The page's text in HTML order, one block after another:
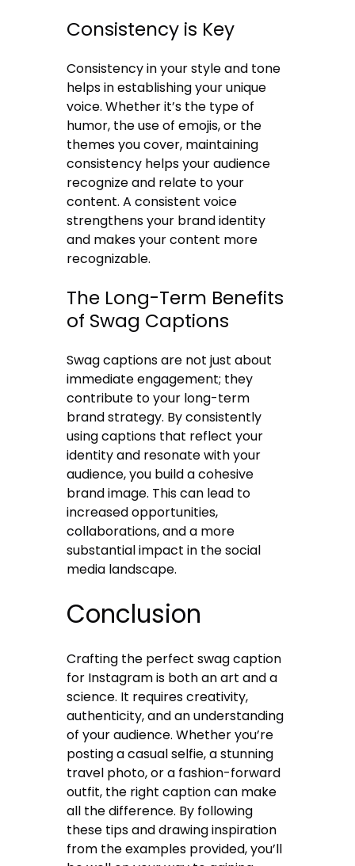
Consistency is Key
Consistency in your style and tone
helps in establishing your unique
voice. Whether it’s the type of
humor, the use of emojis, or the
themes you cover, maintaining
consistency helps your audience
recognize and relate to your
content. A consistent voice
strengthens your brand identity
and makes your content more
recognizable.
The Long-Term Benefits
of Swag Captions
Swag captions are not just about
immediate engagement; they
contribute to your long-term
brand strategy. By consistently
using captions that reflect your
identity and resonate with your
audience, you build a cohesive
brand image. This can lead to
increased opportunities,
collaborations, and a more
substantial impact in the social
media landscape.
Conclusion
Crafting the perfect swag caption
for Instagram is both an art and a
science. It requires creativity,
authenticity, and an understanding
of your audience. Whether you’re
posting a casual selfie, a stunning
travel photo, or a fashion-forward
outfit, the right caption can make
all the difference. By following
these tips and drawing inspiration
from the examples provided, you’ll